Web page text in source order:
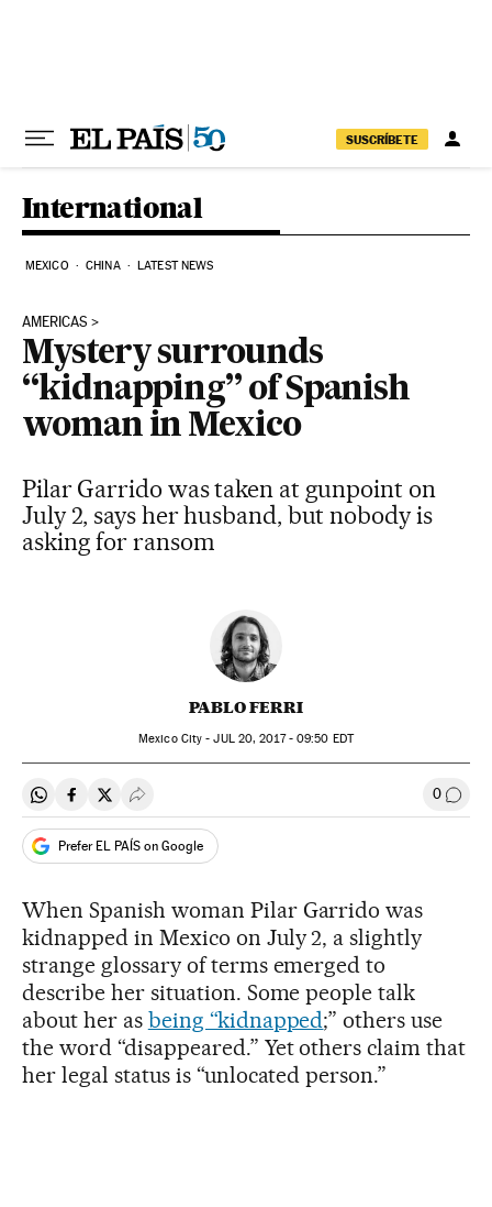
SUSCRÍBETE
International
MEXICO CHINA LATEST NEWS
AMERICAS
Mystery surrounds
“kidnapping” of Spanish
woman in Mexico
Pilar Garrido was taken at gunpoint on
July 2, says her husband, but nobody is
asking for ransom
PABLO FERRI
Mexico City -JUL20, 2017 - 09:50 EDT
Share on Whatsapp
Share on Facebook
Share on Twitter
Desplegar Redes Sociales 0 Go to
Prefer EL PAÍS on Google
When Spanish woman Pilar Garrido was
kidnapped in Mexico on July 2, a slightly
strange glossary of terms emerged to
describe her situation. Some people talk
about her as being “kidnapped;” others use
the word “disappeared.” Yet others claim that
her legal status is “unlocated person.”